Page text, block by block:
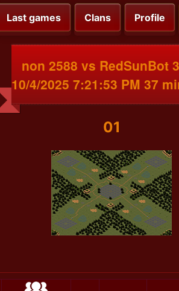
Last games Clans Profile
non 2588 vs RedSunBot
10/4/2025 7:21:53 PM 37
01